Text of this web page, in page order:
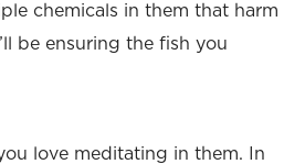
chemicals in them that harm
be ensuring the fish you
love meditating in them. In